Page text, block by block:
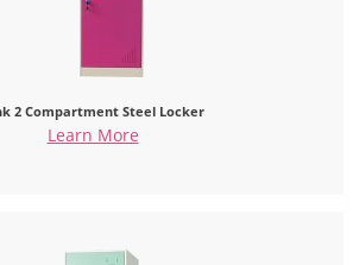
2 Compartment Steel Locker
Learn More